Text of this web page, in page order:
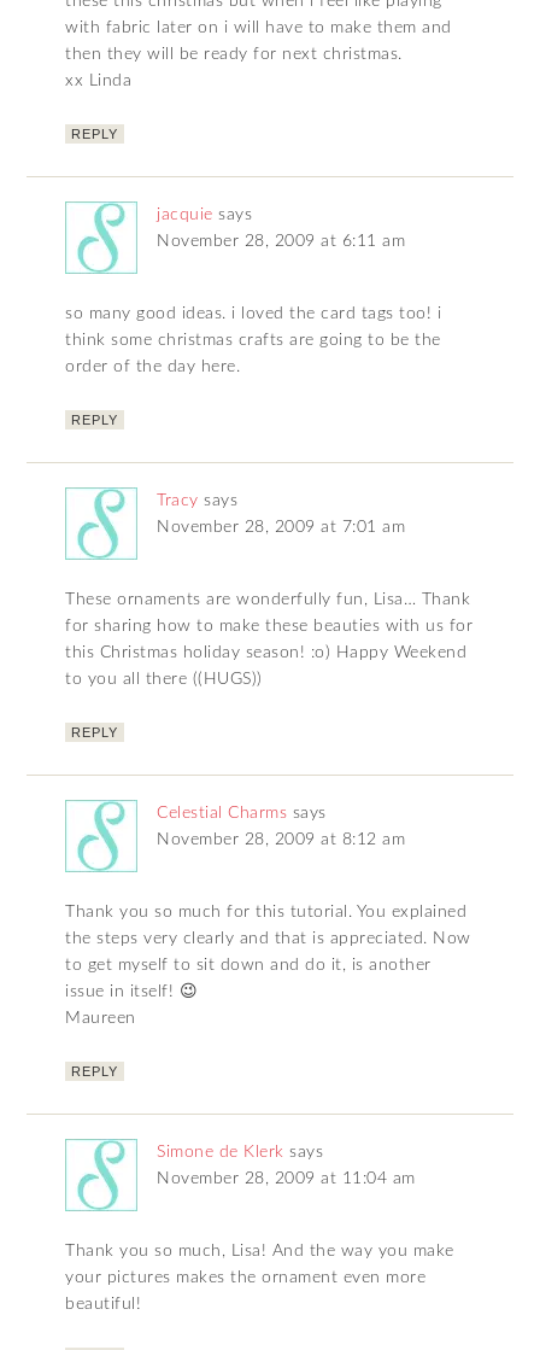
with fabric later on i will have to make them and
then they will be ready for next christmas.
xx Linda
REPLY
jacquie says
November 28, 2009 at 6:11 am
so many good ideas. i loved the card tags too! i
think some christmas crafts are going to be the
order of the day here.
REPLY
Tracy says
November 28, 2009 at 7:01 am
These ornaments are wonderfully fun, Lisa… Thank
for sharing how to make these beauties with us for
this Christmas holiday season! :o) Happy Weekend
to you all there ((HUGS))
REPLY
Celestial Charms says
November 28, 2009 at 8:12 am
Thank you so much for this tutorial. You explained
the steps very clearly and that is appreciated. Now
to get myself to sit down and do it, is another
issue in itself! 😉
Maureen
REPLY
Simone de Klerk says
November 28, 2009 at 11:04 am
Thank you so much, Lisa! And the way you make
your pictures makes the ornament even more
beautiful!